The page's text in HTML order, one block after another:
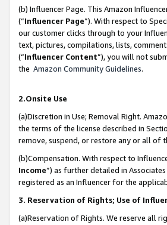
(b) Influencer Page. This Amazon
(“Influencer Page”). With respect to
our customer clicks through to your
text, pictures, compilations, lists,
(“Influencer Content”), you will not
the Amazon Community Guidelines.
2.Onsite Use
(a)Discretion in Use; Removal Right.
the terms of the license described in
remove, suspend, or restore any or all of
(b)Compensation. With respect to
Income”) as further detailed in
registered as an Influencer for the
3. Reservation of Rights; Use of
(a)Reservation of Rights. We reserve all